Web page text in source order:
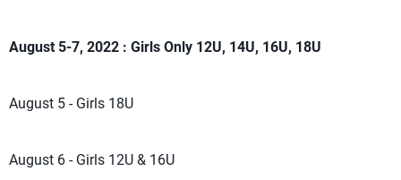
August 5-7, 2022 : Girls Only 12U, 14U, 16U, 18U
August 5 - Girls 18U
August 6 - Girls 12U & 16U